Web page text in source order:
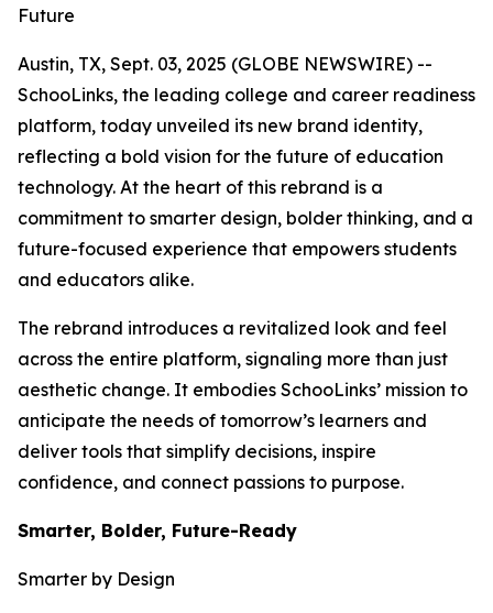
Future
Austin, TX, Sept. 03, 2025 (GLOBE NEWSWIRE) --
SchooLinks, the leading college and career readiness
platform, today unveiled its new brand identity,
reflecting a bold vision for the future of education
technology. At the heart of this rebrand is a
commitment to smarter design, bolder thinking, and a
future-focused experience that empowers students
and educators alike.
The rebrand introduces a revitalized look and feel
across the entire platform, signaling more than just
aesthetic change. It embodies SchooLinks’ mission to
anticipate the needs of tomorrow’s learners and
deliver tools that simplify decisions, inspire
confidence, and connect passions to purpose.
Smarter, Bolder, Future-Ready
Smarter by Design